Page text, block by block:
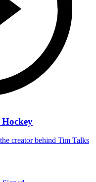
creator behind Tim Talks